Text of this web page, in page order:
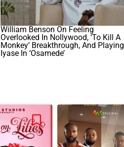
William Benson On Feeling
Overlooked In Nollywood, ‘To Kill A
Monkey’ Breakthrough, And Playing
Iyase In ‘Osamede’